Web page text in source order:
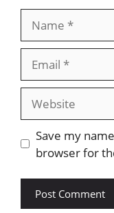
Save my
browser for